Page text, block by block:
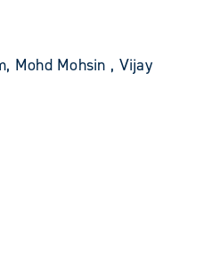
Mohd Mohsin , Vijay